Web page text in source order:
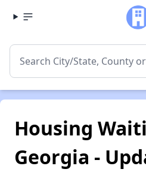
Housing
Georgia -